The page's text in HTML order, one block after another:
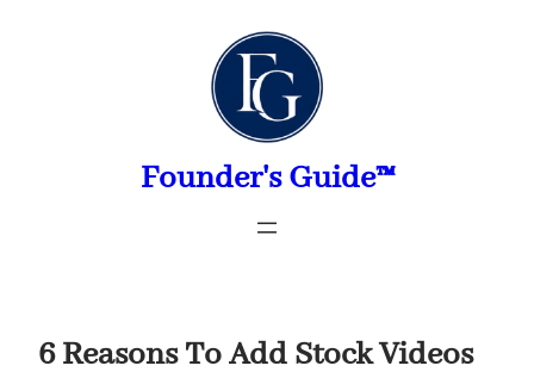
Founder's Guide™
6 Reasons To Add Stock Videos